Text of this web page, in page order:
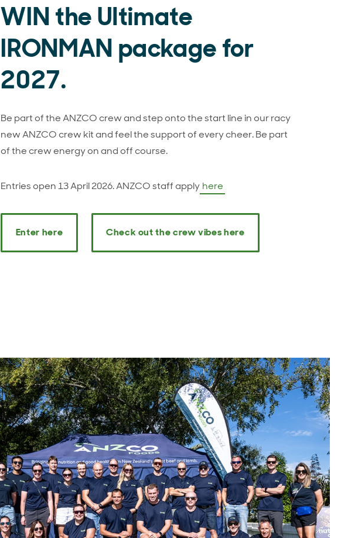
WIN the Ultimate
IRONMAN package for
2027.
Be part of the ANZCO crew and step onto the start line in our racy
new ANZCO crew kit and feel the support of every cheer. Be part
of the crew energy on and off course.
Entries open 13 April 2026. ANZCO staff apply here
Enter here Check out the crew vibes here